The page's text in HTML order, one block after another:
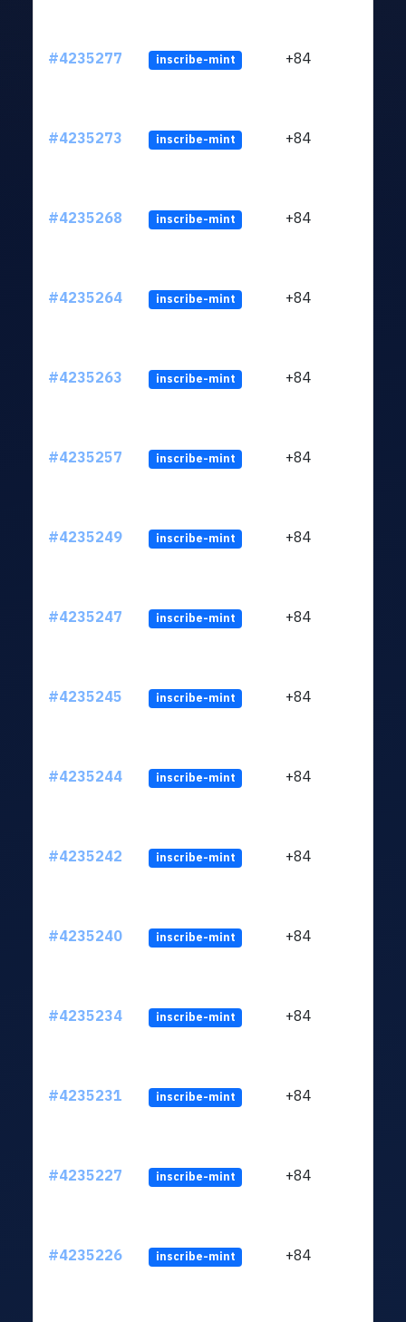
#4235277 inscribe-mint +84
#4235273 inscribe-mint +84
#4235268 inscribe-mint +84
#4235264 inscribe-mint +84
#4235263 inscribe-mint +84
#4235257 inscribe-mint +84
#4235249 inscribe-mint +84
#4235247 inscribe-mint +84
#4235245 inscribe-mint +84
#4235244 inscribe-mint +84
#4235242 inscribe-mint +84
#4235240 inscribe-mint +84
#4235234 inscribe-mint +84
#4235231 inscribe-mint +84
#4235227 inscribe-mint +84
#4235226 inscribe-mint +84